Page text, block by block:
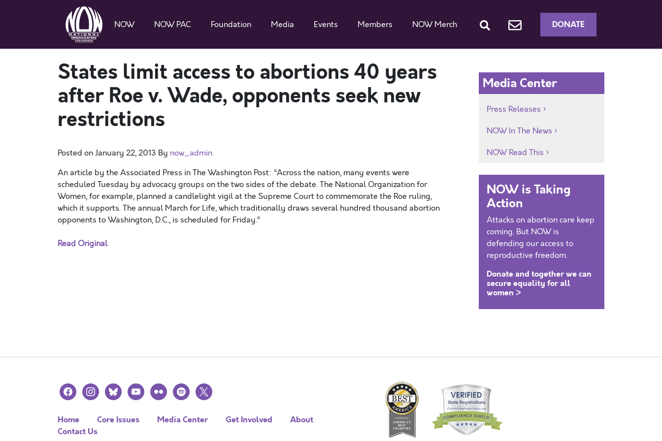
NOW NOW PAC Foundation Media Events Members NOW Merch DONATE
States limit access to abortions 40 years
after Roe v. Wade, opponents seek new
restrictions
Posted onJanuary 22, 2013 By now_admin
An article by the Associated Press in The Washington Post: “Across the nation, many events were
scheduled Tuesday by advocacy groups on the two sides of the debate. The National Organization for
Women, for example, planned a candlelight vigil at the Supreme Court to commemorate the Roe ruling,
which it supports. The annual March for Life, which traditionally draws several hundred thousand abortion
opponents to Washington, D.C., is scheduled for Friday.”
Read Original
Media Center
Press Releases
NOW In The News
NOW Read This
NOW is Taking
Action
Attacks on abortion care keep
coming. But NOW is
defending our access to
reproductive freedom.
Donate and together we can
secure equality for all
women >
facebookinstagramblueskyyoutubeflickr spotify
x
Home Core Issues Media Center Get Involved
About
Contact Us